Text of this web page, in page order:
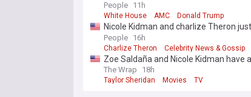
White House
People 11h
White House AMC Donald Trump
Nicole Kidman and charlize Theron
summer-to-fall outfits
People 16h
Charlize Theron Celebrity News & Gossip
Zoe Saldaña and Nicole Kidman
‘Lioness’ script doesn’t make sense
The Wrap 18h
Taylor Sheridan Movies TV